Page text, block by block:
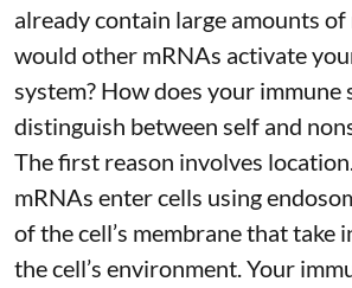
already contain large amounts
would other mRNAs activate
system? How does your immune
distinguish between self and
The first reason involves
mRNAs enter cells using
of the cell’s membrane that take
the cell’s environment. Your